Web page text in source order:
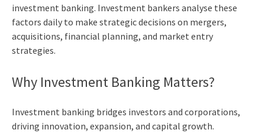
investment banking. Investment bankers analyse these
factors daily to make strategic decisions on mergers,
acquisitions, financial planning, and market entry
strategies.
Why Investment Banking Matters?
Investment banking bridges investors and corporations,
driving innovation, expansion, and capital growth.